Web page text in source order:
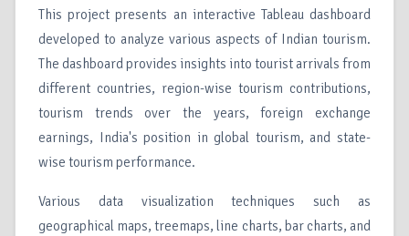
This project presents an interactive Tableau dashboard
developed to analyze various aspects of Indian tourism.
The dashboard provides insights into tourist arrivals from
different countries, region-wise tourism contributions,
tourism trends over the years, foreign exchange
earnings, India's position in global tourism, and state-
wise tourism performance.
Various data visualization techniques such as
geographical maps, treemaps, line charts, bar charts, and